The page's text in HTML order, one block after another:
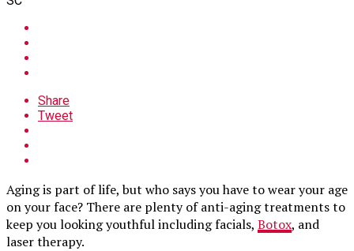
Share
Tweet
Aging is part of life, but who says you have to wear your age
on your face? There are plenty of anti-aging treatments to
keep you looking youthful including facials, Botox, and
laser therapy.